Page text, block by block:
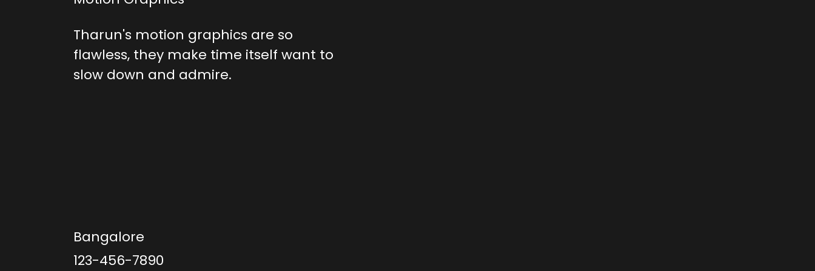
Tharun's motion graphics are so
flawless, they make time itself want to
slow down and admire.
Bangalore
123-456-7890